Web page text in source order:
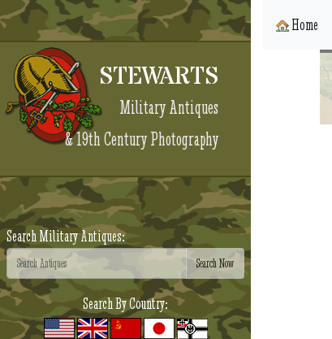
STEWARTS
Military Antiques
& 19th Century Photography
Search Military Antiques:
Search By Country:
Home